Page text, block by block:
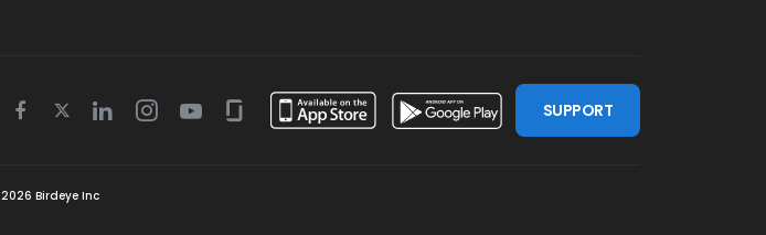
Facebook
TwitterLinkedinInstagram
YoutubeGlassdoor
SUPPORT
2026 Birdeye Inc